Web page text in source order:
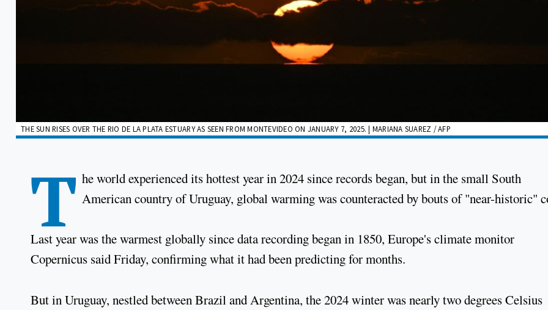
THE SUN RISES OVER THE RIO DE LA PLATA ESTUARY AS SEEN FROM MONTEVIDEO ON JANUARY 7, 2025. | MARIANA SUAREZ / AFP
T he world experienced its hottest year in 2024 since records began, but in the small South
American country of Uruguay, global warming was counteracted by bouts of "near-historic"
Last year was the warmest globally since data recording began in 1850, Europe's climate monitor
Copernicus said Friday, confirming what it had been predicting for months.
But in Uruguay, nestled between Brazil and Argentina, the 2024 winter was nearly two degrees Celsius